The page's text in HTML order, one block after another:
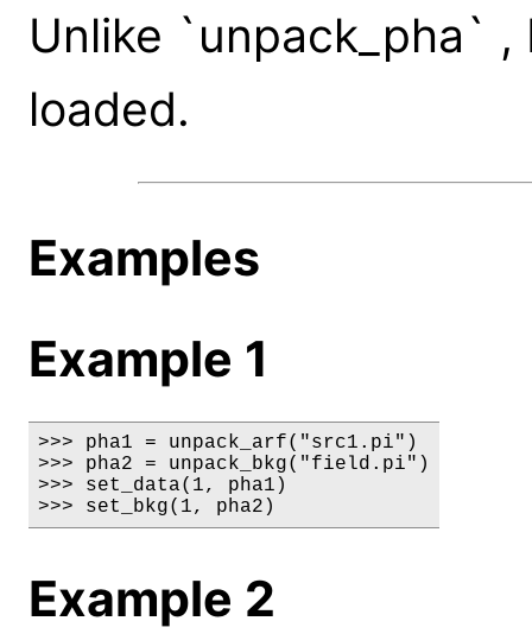
Unlike `unpack_pha`
loaded.
Examples
Example 1
>>> pha1 = unpack_arf("src1.pi")
>>> pha2 = unpack_bkg("field.pi")
>>> set_data(1, pha1)
>>> set_bkg(1, pha2)
Example 2